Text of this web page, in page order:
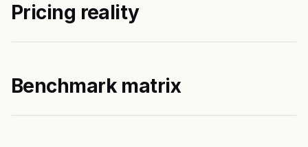
Pricing reality
Benchmark matrix